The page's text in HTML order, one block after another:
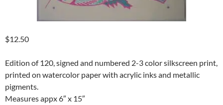
$12.50
Edition of 120, signed and numbered 2-3 color silkscreen print,
printed on watercolor paper with acrylic inks and metallic
pigments.
Measures appx 6″ x 15″